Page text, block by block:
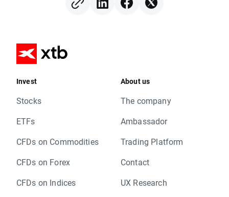
Invest
Stocks
ETFs
CFDs on Commodities
CFDs on Forex
CFDs on Indices
About us
The company
Ambassador
Trading Platform
Contact
UX Research